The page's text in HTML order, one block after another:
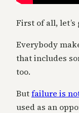
First of all,
Everybody
that includes
too.
Butfailure is
used as an